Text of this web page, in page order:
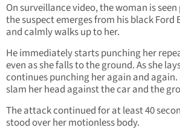
On surveillance video, the woman is
the suspect emerges from his black
and calmly walks up to her.
He immediately starts punching her
even as she falls to the ground. As she
continues punching her again and
slam her head against the car and the
The attack continued for at least 40
stood over her motionless body.